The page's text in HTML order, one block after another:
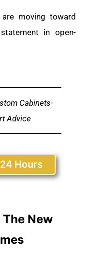
moving toward
in open-
Cabinets-
Advice
Hours
New